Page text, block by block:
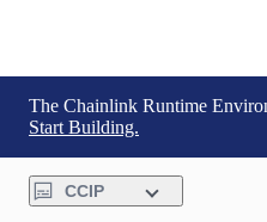
The Chainlink Runtime
Start Building.
CCIP